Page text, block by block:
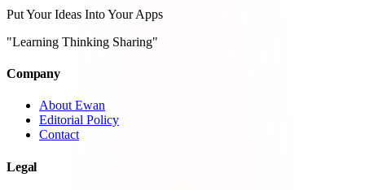
Put Your Ideas Into Your Apps
"Learning Thinking Sharing"
Company
About Ewan
Editorial Policy
Contact
Legal